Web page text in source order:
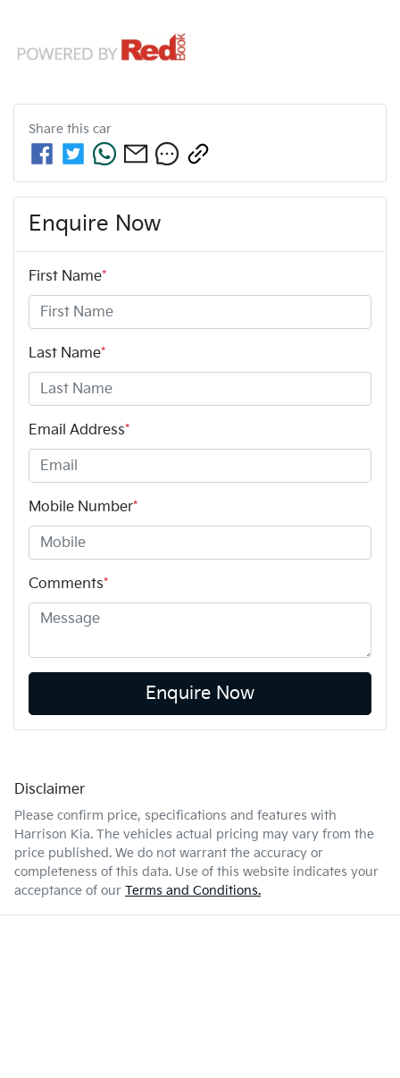
Share this car
Enquire Now
First Name*
Last Name*
Email Address*
Mobile Number*
Comments*
Enquire Now
Disclaimer
Please confirm price, specifications and features with
Harrison Kia. The vehicles actual pricing may vary from the
price published. We do not warrant the accuracy or
completeness of this data. Use of this website indicates your
acceptance of our Terms and Conditions.